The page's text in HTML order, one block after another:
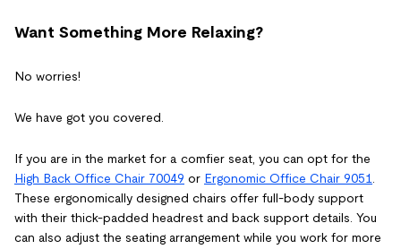
Want Something More Relaxing?
No worries!
We have got you covered.
If you are in the market for a comfier seat, you can opt for the
High Back Office Chair 70049 or Ergonomic Office Chair 9051
These ergonomically designed chairs offer full-body support
with their thick-padded headrest and back support details. You
can also adjust the seating arrangement while you work for more